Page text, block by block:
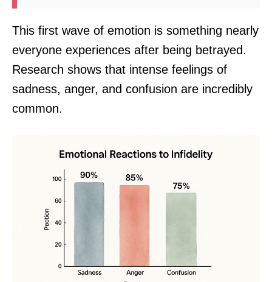
This first wave of emotion is something nearly
everyone experiences after being betrayed.
Research shows that intense feelings of
sadness, anger, and confusion are incredibly
common.